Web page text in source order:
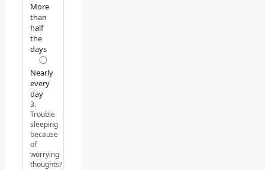
More
than
half
the
days
Nearly
every
day
3.
Trouble
sleeping
because
of
worrying
thoughts?